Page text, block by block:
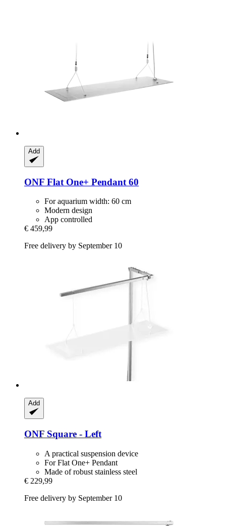
Add
ONF Flat One+ Pendant 60
For aquarium width: 60 cm
Modern design
App controlled
€ 459,99
Free delivery by September 10
Add
ONF Square -​ Left
A practical suspension device
For Flat One+ Pendant
Made of robust stainless steel
€ 229,99
Free delivery by September 10